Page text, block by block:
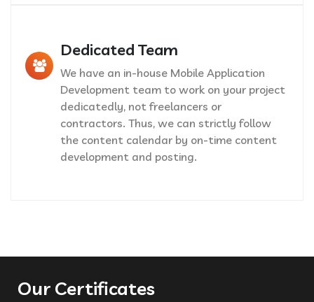
Dedicated Team
We have an in-house Mobile Application
Development team to work on your project
dedicatedly, not freelancers or
contractors. Thus, we can strictly follow
the content calendar by on-time content
development and posting.
Our Certificates